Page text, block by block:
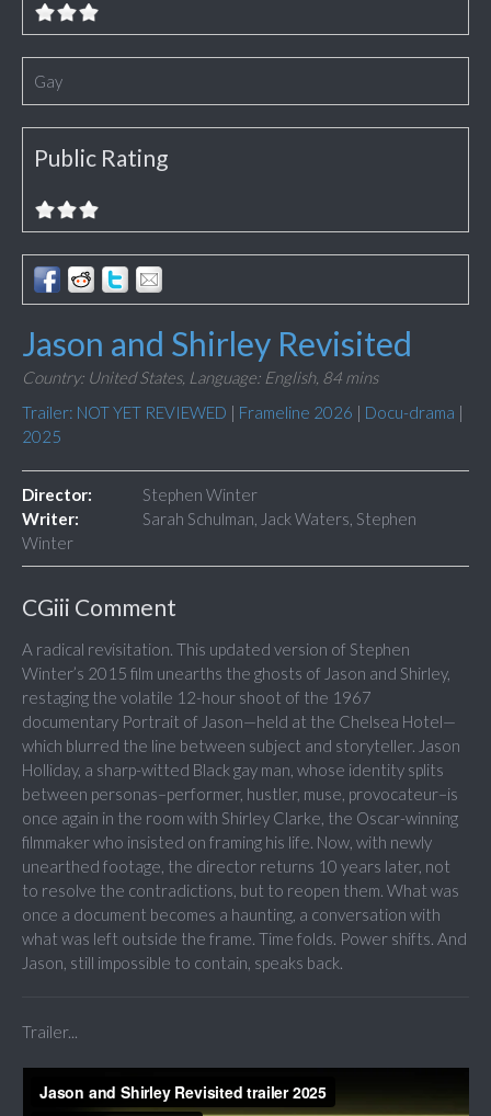
Gay
Public Rating
Jason and Shirley Revisited
Country: United States, Language: English, 84 mins
Trailer: NOT YET REVIEWED | Frameline 2026 | Docu-drama |
2025
Director:
Stephen Winter
Writer:
Sarah Schulman, Jack Waters, Stephen
Winter
CGiii Comment
A radical revisitation. This updated version of Stephen
Winter’s 2015 film unearths the ghosts of Jason and Shirley,
restaging the volatile 12-hour shoot of the 1967
documentary Portrait of Jason—held at the Chelsea Hotel—
which blurred the line between subject and storyteller. Jason
Holliday, a sharp-witted Black gay man, whose identity splits
between personas–performer, hustler, muse, provocateur–is
once again in the room with Shirley Clarke, the Oscar-winning
filmmaker who insisted on framing his life. Now, with newly
unearthed footage, the director returns 10 years later, not
to resolve the contradictions, but to reopen them. What was
once a document becomes a haunting, a conversation with
what was left outside the frame. Time folds. Power shifts. And
Jason, still impossible to contain, speaks back.
Trailer...